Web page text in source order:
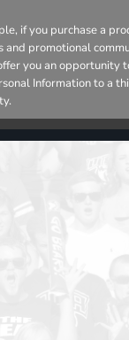
if you purchase a
promotional
you an
Information to a